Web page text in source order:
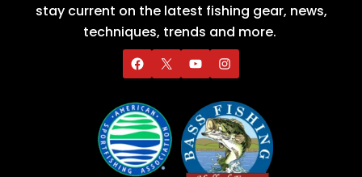
stay current on the latest fishing gear, news,
techniques, trends and more.